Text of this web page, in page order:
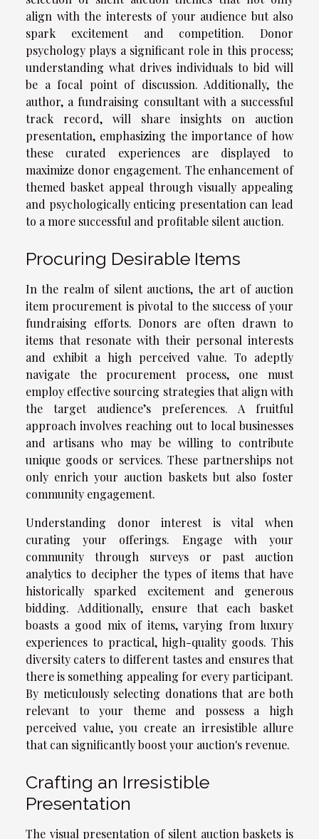
align with the interests of your audience but also
spark excitement and competition. Donor
psychology plays a significant role in this process;
understanding what drives individuals to bid will
be a focal point of discussion. Additionally, the
author, a fundraising consultant with a successful
track record, will share insights on auction
presentation, emphasizing the importance of how
these curated experiences are displayed to
maximize donor engagement. The enhancement of
themed basket appeal through visually appealing
and psychologically enticing presentation can lead
to a more successful and profitable silent auction.
Procuring Desirable Items
In the realm of silent auctions, the art of auction
item procurement is pivotal to the success of your
fundraising efforts. Donors are often drawn to
items that resonate with their personal interests
and exhibit a high perceived value. To adeptly
navigate the procurement process, one must
employ effective sourcing strategies that align with
the target audience’s preferences. A fruitful
approach involves reaching out to local businesses
and artisans who may be willing to contribute
unique goods or services. These partnerships not
only enrich your auction baskets but also foster
community engagement.
Understanding donor interest is vital when
curating your offerings. Engage with your
community through surveys or past auction
analytics to decipher the types of items that have
historically sparked excitement and generous
bidding. Additionally, ensure that each basket
boasts a good mix of items, varying from luxury
experiences to practical, high-quality goods. This
diversity caters to different tastes and ensures that
there is something appealing for every participant.
By meticulously selecting donations that are both
relevant to your theme and possess a high
perceived value, you create an irresistible allure
that can significantly boost your auction's revenue.
Crafting an Irresistible
Presentation
The visual presentation of silent auction baskets is